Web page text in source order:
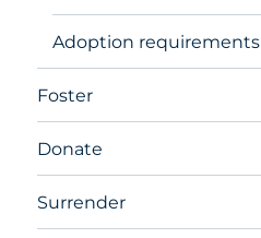
Adoption requirements
Foster
Donate
Surrender